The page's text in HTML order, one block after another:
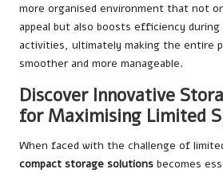
more organised environment that not
appeal but also boosts efficiency during
activities, ultimately making the entire
smoother and more manageable.
Discover Innovative
for Maximising Limited
When faced with the challenge of
compact storage solutions becomes